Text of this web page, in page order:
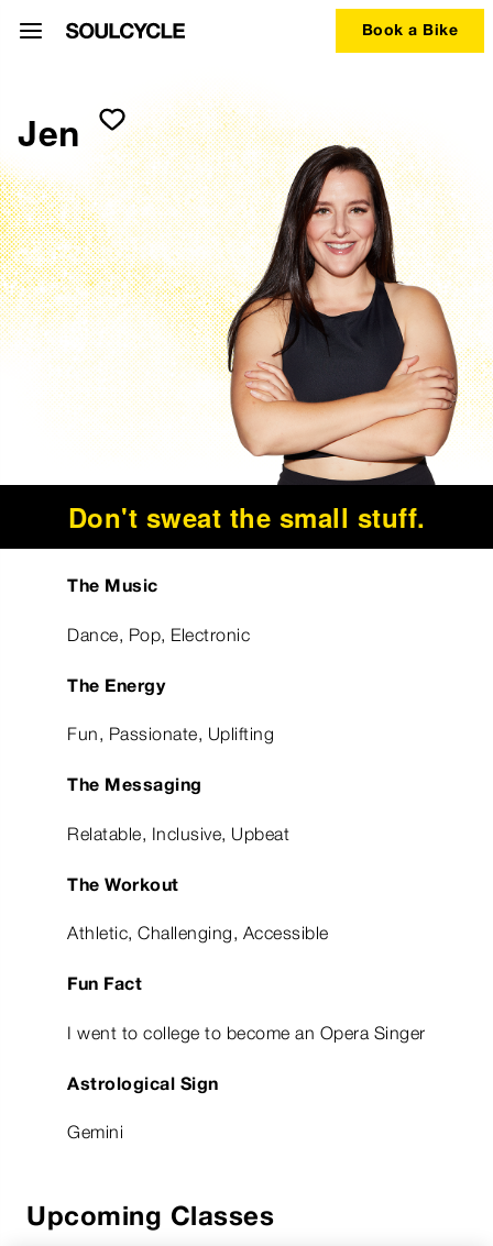
Book a Bike
Jen
Don't sweat the small stuff.
The Music
Dance, Pop, Electronic
The Energy
Fun, Passionate, Uplifting
The Messaging
Relatable, Inclusive, Upbeat
The Workout
Athletic, Challenging, Accessible
Fun Fact
I went to college to become an Opera Singer
Astrological Sign
Gemini
Upcoming Classes